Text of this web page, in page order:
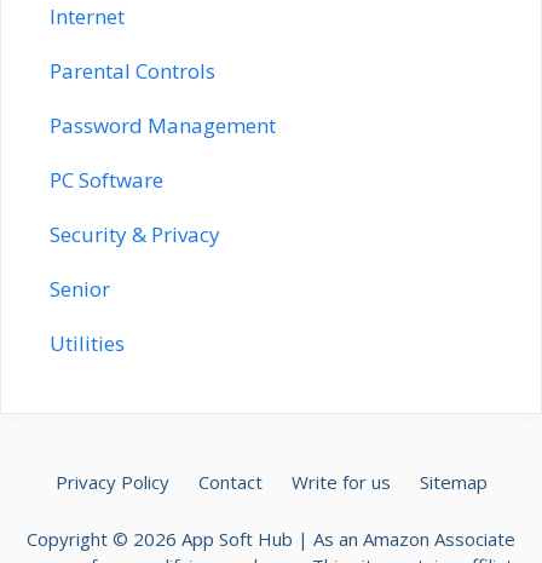
Internet
Parental Controls
Password Management
PC Software
Security & Privacy
Senior
Utilities
Privacy Policy Contact Write for us Sitemap
Copyright © 2026 App Soft Hub | As an Amazon Associate